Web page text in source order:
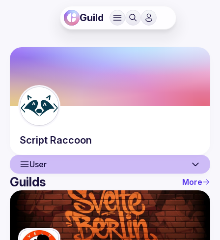
Guild
Script Raccoon
User
User
Events
Guilds
Guilds More